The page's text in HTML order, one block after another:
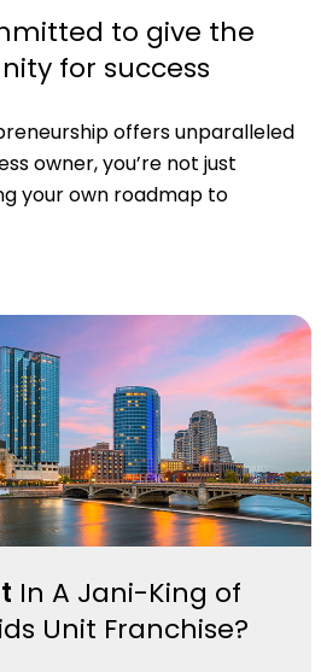
to give the
for success
offers unparalleled
owner, you’re not just
your own roadmap to
In A Jani-King of
Unit Franchise?